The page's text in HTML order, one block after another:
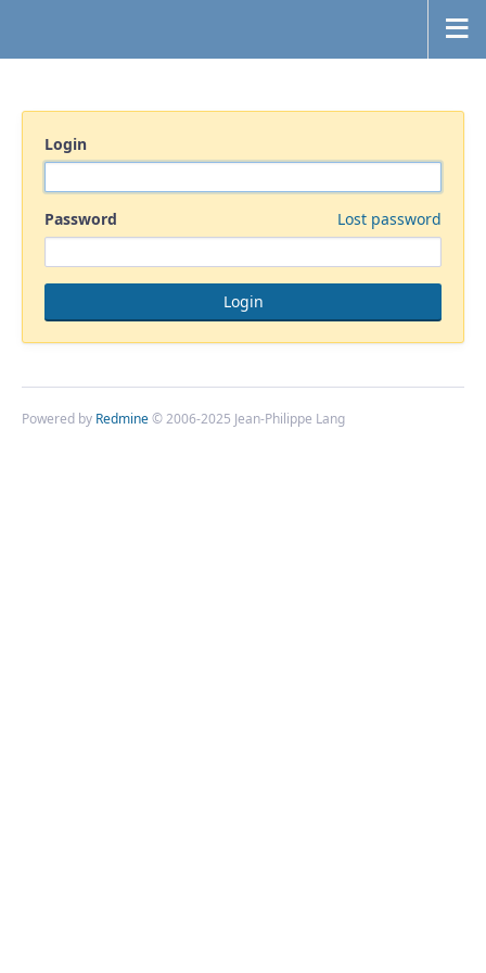
Login
Password Lost password
Powered by Redmine© 2006-2025 Jean-Philippe Lang